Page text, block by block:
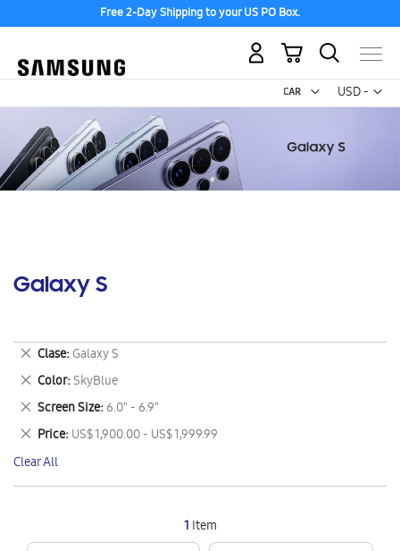
Free 2-Day Shipping to your US PO Box.
USD -
US
My Cart
Galaxy S
1 Item
Clase Galaxy S
Remove
This
Item
Color SkyBlue
Remove
This
Item
Screen Size 6.0" - 6.9"
Remove
This
Item
Price US$ 1,900.00 - US$ 1,999.99
Remove
This
Item
Clear All